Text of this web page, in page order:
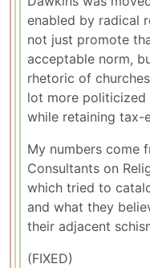
enabled by radical
not just promote
acceptable norm,
rhetoric of
lot more politicized
while retaining tax-
My numbers come
Consultants on
which tried to
and what they
their adjacent
(FIXED)